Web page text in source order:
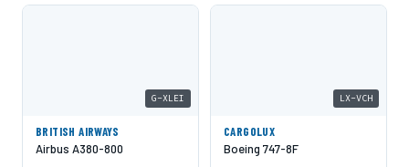
G-XLEI
BRITISH AIRWAYS
Airbus A380-800
LX-VCH
CARGOLUX
Boeing 747-8F